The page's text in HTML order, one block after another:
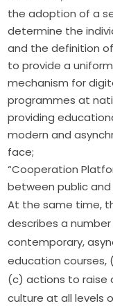
the adoption of a
determine the
and the definition
to provide a
mechanism for
programmes at
providing
modern and
face;
“Cooperation
between public
At the same time,
describes a
contemporary,
education courses,
(c) actions to raise
culture at all levels